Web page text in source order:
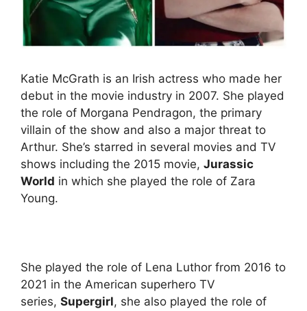
Katie McGrath is an Irish actress who made her
debut in the movie industry in 2007. She played
the role of Morgana Pendragon, the primary
villain of the show and also a major threat to
Arthur. She’s starred in several movies and TV
shows including the 2015 movie, Jurassic
World in which she played the role of Zara
Young.
She played the role of Lena Luthor from 2016 to
2021 in the American superhero TV
series, Supergirl, she also played the role of